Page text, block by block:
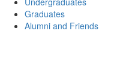
Graduates
Alumni and Friends